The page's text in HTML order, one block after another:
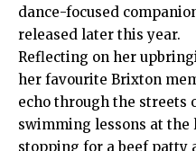
dance-focused
released later this year.
Reflecting on her
her favourite Brixton
echo through the streets
swimming lessons at
stopping for a beef patty